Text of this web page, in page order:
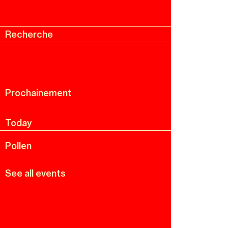
Menu
Recherche
Prochainement
Today
Pollen
See all events